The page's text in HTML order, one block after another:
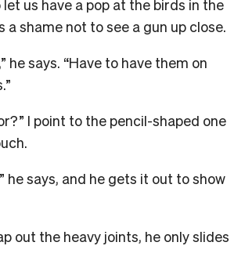
us have a pop at the birds in the
a shame not to see a gun up close.
he says. “Have to have them on
I point to the pencil-shaped one
he says, and he gets it out to show
out the heavy joints, he only slides